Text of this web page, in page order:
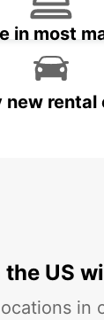
in most
new rental
the US
in